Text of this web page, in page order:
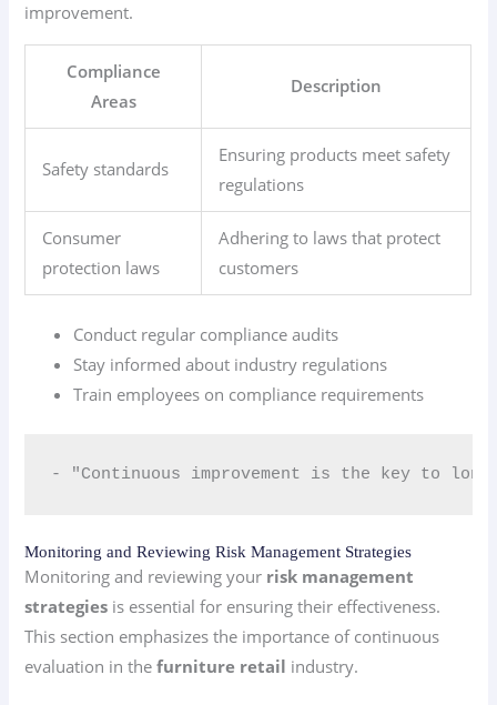
improvement.
Compliance
Areas
Description
Safety standards
Ensuring products meet safety
regulations
Consumer
protection laws
Adhering to laws that protect
customers
Conduct regular compliance audits
Stay informed about industry regulations
Train employees on compliance requirements
- "Continuous improvement is the key to
Monitoring and Reviewing Risk Management Strategies
Monitoring and reviewing your risk management
strategies is essential for ensuring their effectiveness.
This section emphasizes the importance of continuous
evaluation in thefurniture retail industry.